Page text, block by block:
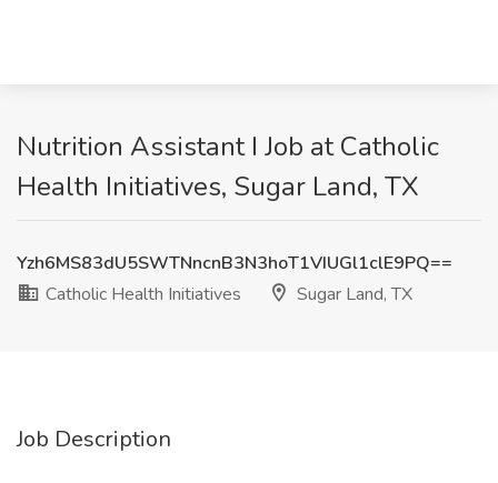
Nutrition Assistant I Job at Catholic
Health Initiatives, Sugar Land, TX
Yzh6MS83dU5SWTNncnB3N3hoT1VIUGl1clE9PQ==
Catholic Health Initiatives
Sugar Land, TX
Job Description